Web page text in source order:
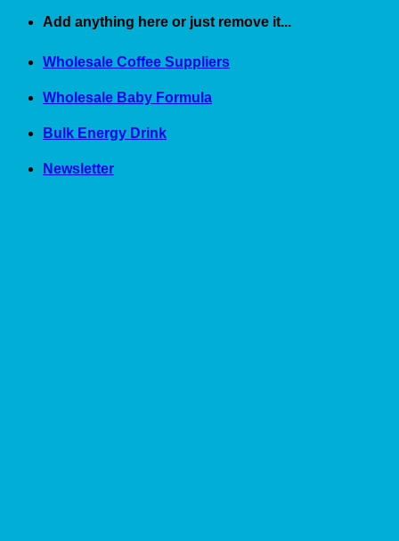
Skip
content
Add anything here or just remove it...
Wholesale Coffee Suppliers
Wholesale Baby Formula
Bulk Energy Drink
Newsletter